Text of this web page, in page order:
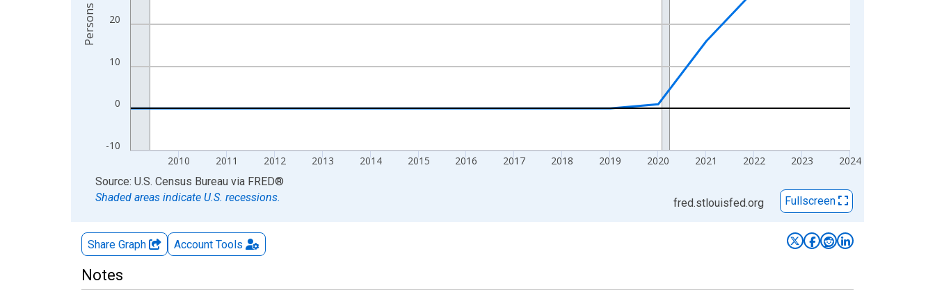
-10
0
10
20
2010 2011 2012 2013 2014 2015 2016 2017 2018 2019 2020 2021 2022 2023 2024
Persons
End of interactive chart.
Source: U.S. Census Bureau via FRED®
Shaded areas indicate U.S. recessions.
fred.stlouisfed.org Fullscreen
Share Graph Account Tools
Notes